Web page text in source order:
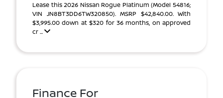
Lease this 2026 Nissan Rogue Platinum (Model 54816;
VIN JN8BT3DD6TW320850). MSRP $42,840.00. With
$3,995.00 down at $320 for 36 months, on approved
cr ...
Finance For